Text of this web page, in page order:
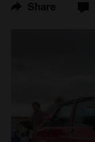
Share